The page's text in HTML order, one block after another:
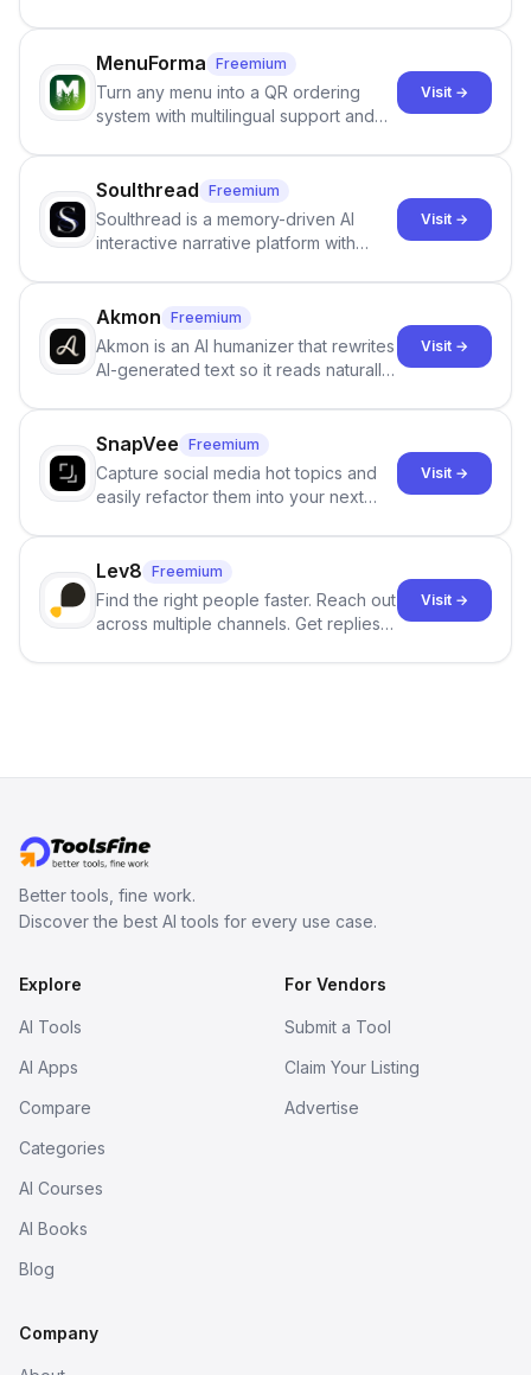
images that give the illusion of
individuals being unclothed.
MenuForma Freemium
Turn any menu into a QR ordering
system with multilingual support and
Visit →
Soulthread Freemium
Soulthread is a memory-driven AI
interactive narrative platform with
term memory, multi-agent scenes, and
branching stories.
Visit →
Akmon Freemium
Akmon is an AI humanizer that rewrites
AI-generated text so it reads naturally
no sign-up required.
Visit →
SnapVee Freemium
Capture social media hot topics and
easily refactor them into your next
click.
Visit →
Lev8 Freemium
Find the right people faster. Reach out
across multiple channels. Get replies
Visit →
Better tools, fine work.
Discover the best AI tools for every use case.
Explore
AI Tools
AI Apps
Compare
Categories
AI Courses
AI Books
Blog
For Vendors
Submit a Tool
Claim Your Listing
Advertise
Company